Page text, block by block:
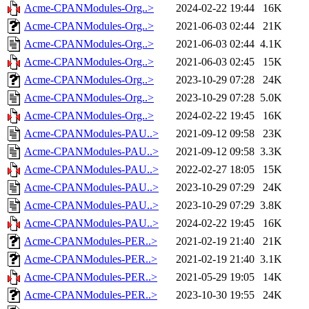
Acme-CPANModules-Org..>
2024-02-22 19:44
16K
Acme-CPANModules-Org..>
2021-06-03 02:44
21K
Acme-CPANModules-Org..>
2021-06-03 02:44 4.1K
Acme-CPANModules-Org..>
2021-06-03 02:45
15K
Acme-CPANModules-Org..>
2023-10-29 07:28
24K
Acme-CPANModules-Org..>
2023-10-29 07:28 5.0K
Acme-CPANModules-Org..>
2024-02-22 19:45
16K
Acme-CPANModules-PAU..>
2021-09-12 09:58
23K
Acme-CPANModules-PAU..>
2021-09-12 09:58 3.3K
Acme-CPANModules-PAU..>
2022-02-27 18:05
15K
Acme-CPANModules-PAU..>
2023-10-29 07:29
24K
Acme-CPANModules-PAU..>
2023-10-29 07:29 3.8K
Acme-CPANModules-PAU..>
2024-02-22 19:45
16K
Acme-CPANModules-PER..>
2021-02-19 21:40
21K
Acme-CPANModules-PER..>
2021-02-19 21:40 3.1K
Acme-CPANModules-PER..>
2021-05-29 19:05
14K
Acme-CPANModules-PER..>
2023-10-30 19:55
24K